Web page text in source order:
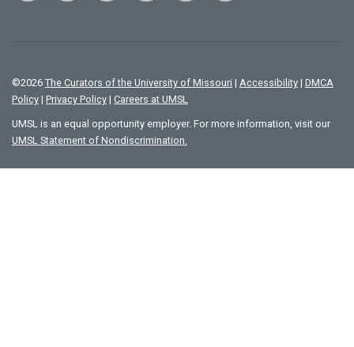
©2026 The Curators of the University of Missouri | Accessibility | DMCA
Policy | Privacy Policy | Careers at UMSL
UMSL is an equal opportunity employer. For more information, visit our
UMSL Statement of Nondiscrimination.